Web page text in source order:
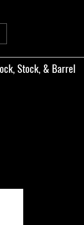
Stock, & Barrel